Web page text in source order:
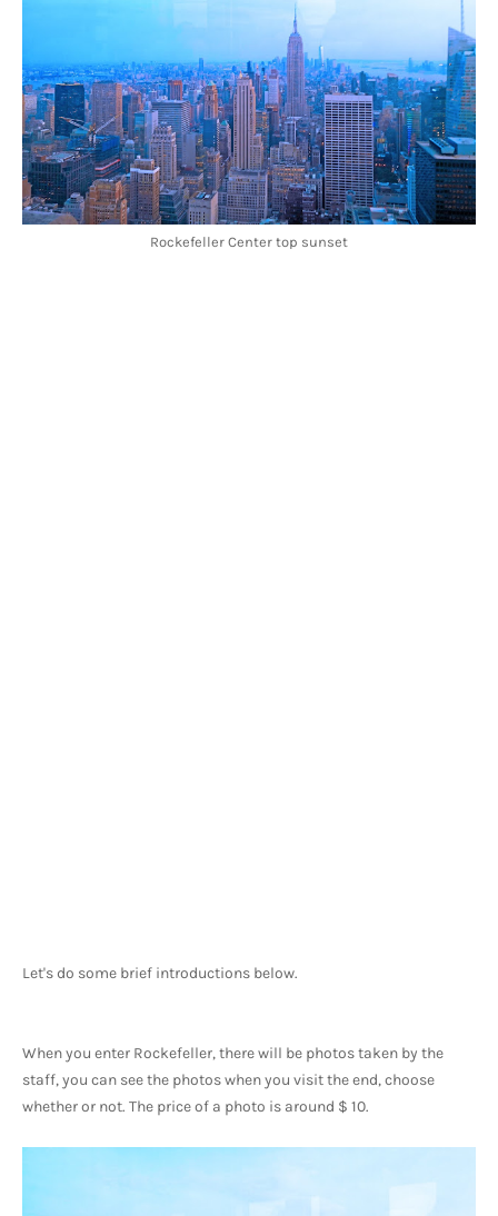
Rockefeller Center top sunset
Let's do some brief introductions below.
When you enter Rockefeller, there will be photos taken by the
staff, you can see the photos when you visit the end, choose
whether or not. The price of a photo is around $ 10.